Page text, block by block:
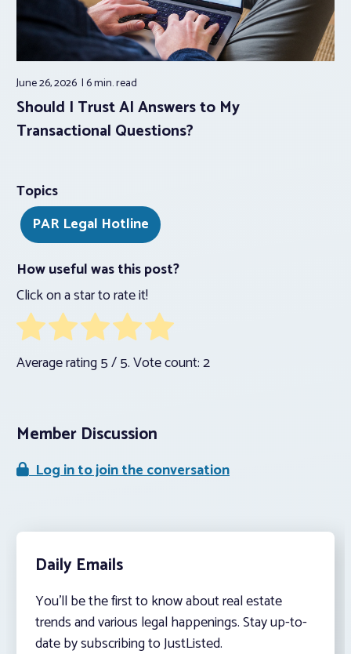
June 26, 2026 6 min.read
Should I Trust AI Answers to My
Transactional Questions?
Topics
PAR Legal Hotline
How useful was this post?
Click on a star to rate it!
Average rating5/ 5. Vote count:2
Member Discussion
Log in to join the conversation
Daily Emails
You’ll be the first to know about real estate
trends and various legal happenings. Stay up-to-
date by subscribing to JustListed.